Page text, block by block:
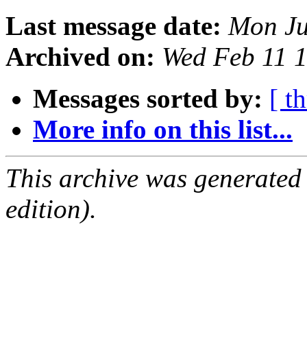
Last message date: Mon
Archived on: Wed Feb 11
Messages sorted by: [
More info on this list...
This archive was
edition).